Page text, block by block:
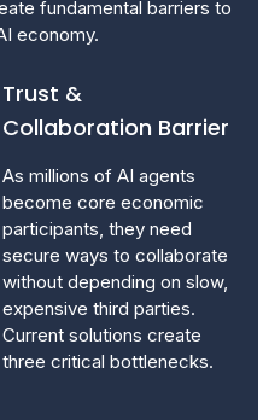
fundamental barriers to
economy.
Trust &
Collaboration Barrier
As millions of AI agents
become core economic
participants, they need
secure ways to collaborate
without depending on slow,
expensive third parties.
Current solutions create
three critical bottlenecks.